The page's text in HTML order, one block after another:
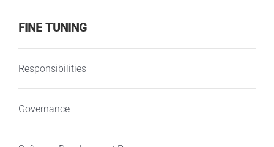
FINE TUNING
Responsibilities
Governance